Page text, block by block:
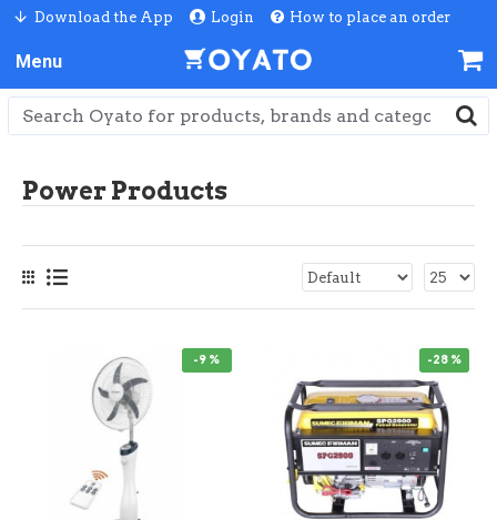
Download the App Login How to place an order
Power Products
-9 % -28 %